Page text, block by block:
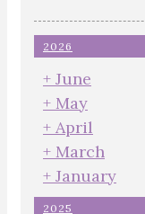
2026
+ June
+ May
+ April
+ March
+ January
2025